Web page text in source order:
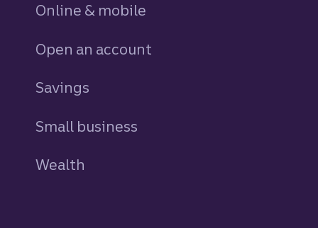
Online & mobile
Open an account
Savings
Small business
Wealth